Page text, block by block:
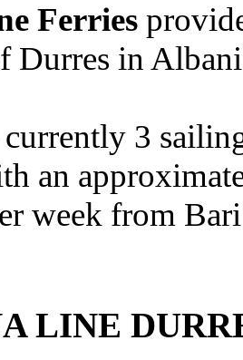
Ferries
Durres in
currently 3
an
week from
LINE